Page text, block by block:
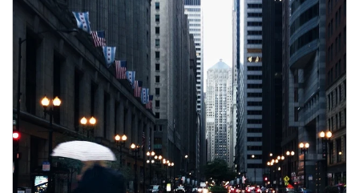
Article Image